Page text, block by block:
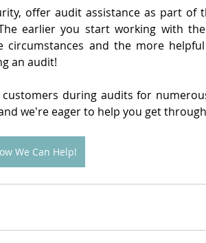
offer audit assistance as part of
earlier you start working with
circumstances and the more
an audit!
during audits for
we're eager to help you get
We Can Help!